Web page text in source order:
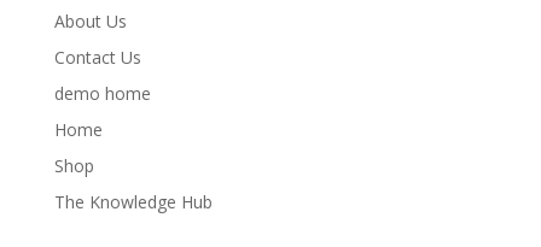
About Us
Contact Us
demo home
Home
Shop
The Knowledge Hub